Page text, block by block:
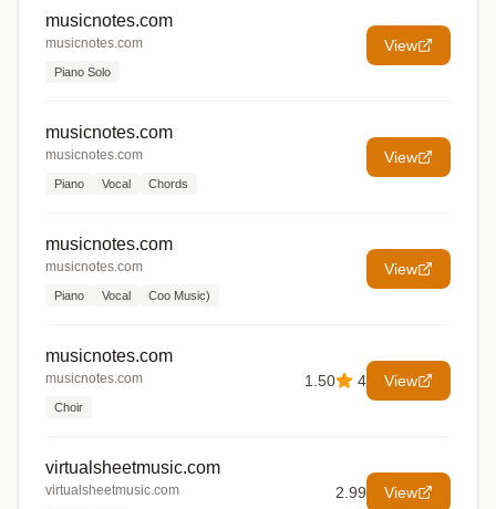
musicnotes.com
musicnotes.com
Piano Solo
View
musicnotes.com
musicnotes.com
Piano Vocal Chords
View
musicnotes.com
musicnotes.com
Piano Vocal Coo Music)
View
musicnotes.com
musicnotes.com
Choir
1.50 4 View
virtualsheetmusic.com
virtualsheetmusic.com 2.99 View